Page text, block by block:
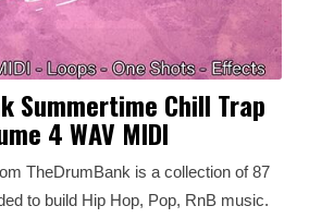
Summertime Chill Trap
4 WAV MIDI
TheDrumBank is a collection of 87
to build Hip Hop, Pop, RnB music.